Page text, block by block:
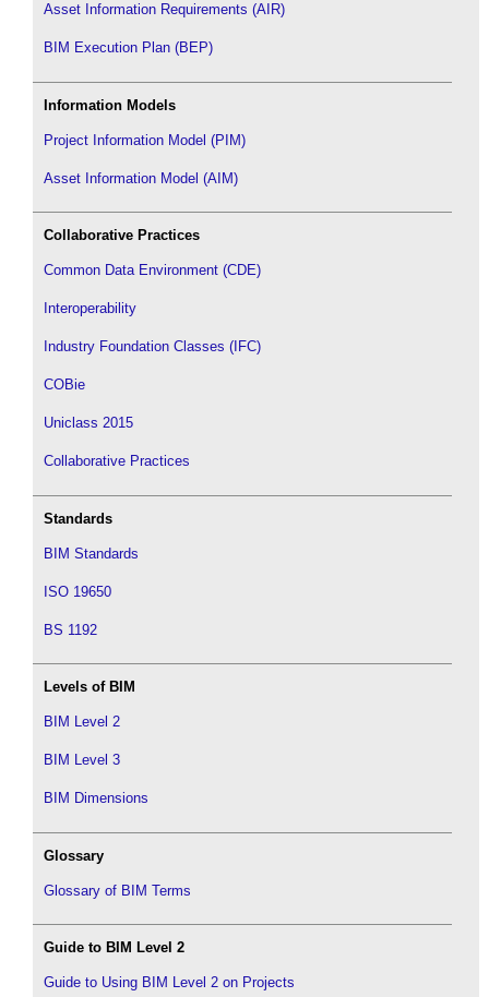
Asset Information Requirements (AIR)
BIM Execution Plan (BEP)
Information Models
Project Information Model (PIM)
Asset Information Model (AIM)
Collaborative Practices
Common Data Environment (CDE)
Interoperability
Industry Foundation Classes (IFC)
COBie
Uniclass 2015
Collaborative Practices
Standards
BIM Standards
ISO 19650
BS 1192
Levels of BIM
BIM Level 2
BIM Level 3
BIM Dimensions
Glossary
Glossary of BIM Terms
Guide to BIM Level 2
Guide to Using BIM Level 2 on Projects